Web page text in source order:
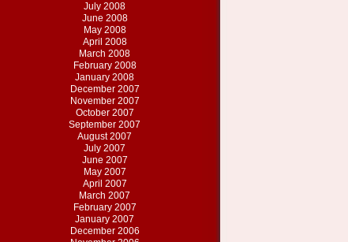
July 2008
June 2008
May 2008
April 2008
March 2008
February 2008
January 2008
December 2007
November 2007
October 2007
September 2007
August 2007
July 2007
June 2007
May 2007
April 2007
March 2007
February 2007
January 2007
December 2006